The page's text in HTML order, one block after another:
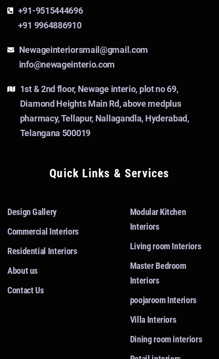
+91-9515444696
+91 9964886910
Newageinteriorsmail@gmail.com
info@newageinterio.com
1st & 2nd floor, Newage interio, plot no 69,
Diamond Heights Main Rd, above medplus
pharmacy, Tellapur, Nallagandla, Hyderabad,
Telangana 500019
Quick Links & Services
Design Gallery
Commercial Interiors
Residential Interiors
About us
Contact Us
Modular Kitchen
Interiors
Living room Interiors
Master Bedroom
Interiors
poojaroom Interiors
Villa Interiors
Dining room interiors